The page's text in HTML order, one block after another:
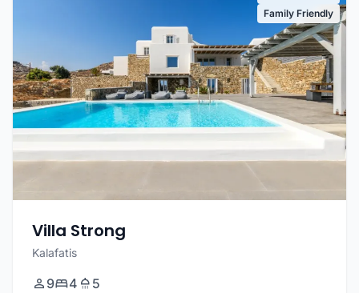
Family Friendly
Villa Strong
Kalafatis
9 4 5